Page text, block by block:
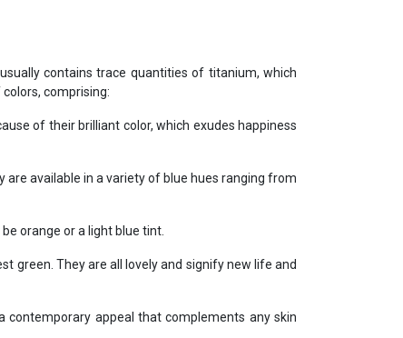
contains trace quantities of titanium, which
comprising:
of their brilliant color, which exudes happiness
available in a variety of blue hues ranging from
orange or a light blue tint.
green. They are all lovely and signify new life and
contemporary appeal that complements any skin